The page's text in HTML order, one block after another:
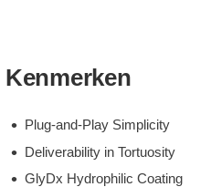
Kenmerken
Plug-and-Play Simplicity
Deliverability in Tortuosity
GlyDx Hydrophilic Coating